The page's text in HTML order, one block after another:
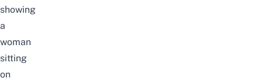
showing
a
woman
sitting
on